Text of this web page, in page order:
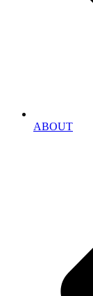
ABOUT